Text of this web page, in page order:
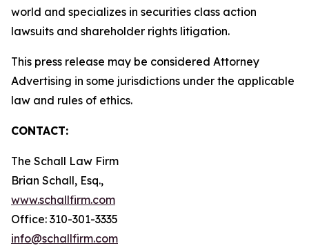
world and specializes in securities class action
lawsuits and shareholder rights litigation.
This press release may be considered Attorney
Advertising in some jurisdictions under the applicable
law and rules of ethics.
CONTACT:
The Schall Law Firm
Brian Schall, Esq.,
www.schallfirm.com
Office: 310-301-3335
info@schallfirm.com